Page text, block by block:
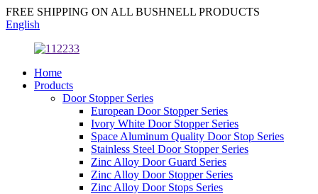
FREE SHIPPING ON ALL BUSHNELL PRODUCTS
English
Home
Products
Door Stopper Series
European Door Stopper Series
Ivory White Door Stopper Series
Space Aluminum Quality Door Stop Series
Stainless Steel Door Stopper Series
Zinc Alloy Door Guard Series
Zinc Alloy Door Stopper Series
Zinc Alloy Door Stops Series